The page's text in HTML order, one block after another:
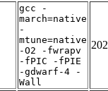
gcc -
march=native
-
mtune=native
-O2 -fwrapv
-fPIC -fPIE
-gdwarf-4 -
Wall